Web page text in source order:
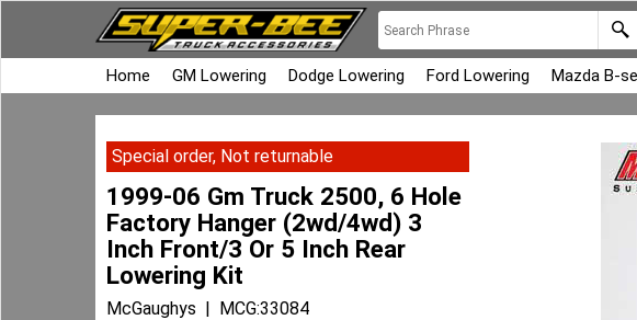
Home GM Lowering Dodge Lowering Ford Lowering Mazda B-
Special order, Not returnable
1999-06 Gm Truck 2500, 6 Hole
Factory Hanger (2wd/4wd) 3
Inch Front/3 Or 5 Inch Rear
Lowering Kit
McGaughys
MCG:33084